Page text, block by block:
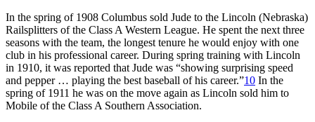
In the spring of 1908 Columbus sold Jude to the Lincoln (Nebraska)
Railsplitters of the Class A Western League. He spent the next three
seasons with the team, the longest tenure he would enjoy with one
club in his professional career. During spring training with Lincoln
in 1910, it was reported that Jude was “showing surprising speed
and pepper … playing the best baseball of his career.”10 In the
spring of 1911 he was on the move again as Lincoln sold him to
Mobile of the Class A Southern Association.